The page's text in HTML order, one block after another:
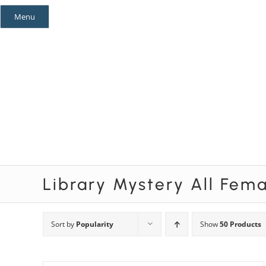
Skip
Menu
Library Mystery All
Sort by Popularity Show50 Products